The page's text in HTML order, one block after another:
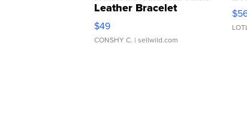
Leather Bracelet
Adjustable Buckle Clo...
$49
CONSHY C. | sellwild.com